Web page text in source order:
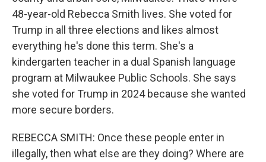
48-year-old Rebecca Smith lives. She voted for
Trump in all three elections and likes almost
everything he's done this term. She's a
kindergarten teacher in a dual Spanish language
program at Milwaukee Public Schools. She says
she voted for Trump in 2024 because she wanted
more secure borders.
REBECCA SMITH: Once these people enter in
illegally, then what else are they doing? Where are